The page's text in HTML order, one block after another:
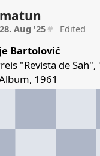
1/5, 28. Aug '25
matun
28. Aug '25# Edited
Bartolović
"Revista de Sah",
1961